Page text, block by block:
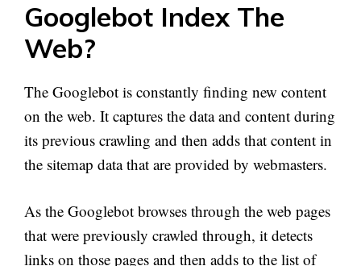
Googlebot Index The
Web?
The Googlebot is constantly finding new content
on the web. It captures the data and content during
its previous crawling and then adds that content in
the sitemap data that are provided by webmasters.
As the Googlebot browses through the web pages
that were previously crawled through, it detects
links on those pages and then adds to the list of